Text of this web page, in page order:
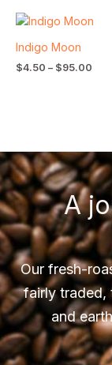
Indigo Moon
$4.50 – $95.00
Price
A
Our fresh-
fairly traded,
and